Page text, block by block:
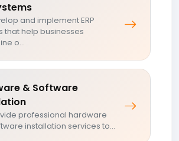
and implement ERP
that help businesses
o...
& Software
professional hardware
installation services to...